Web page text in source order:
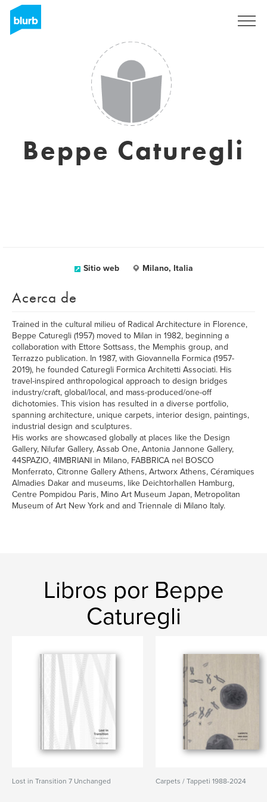
Beppe Caturegli
Sitio web Milano, Italia
Acerca de
Trained in the cultural milieu of Radical Architecture in Florence,
Beppe Caturegli (1957) moved to Milan in 1982, beginning a
collaboration with Ettore Sottsass, the Memphis group, and
Terrazzo publication. In 1987, with Giovannella Formica (1957-
2019), he founded Caturegli Formica Architetti Associati. His
travel-inspired anthropological approach to design bridges
industry/craft, global/local, and mass-produced/one-off
dichotomies. This vision has resulted in a diverse portfolio,
spanning architecture, unique carpets, interior design, paintings,
industrial design and sculptures.
His works are showcased globally at places like the Design
Gallery, Nilufar Gallery, Assab One, Antonia Jannone Gallery,
44SPAZIO, 4IMBRIANI in Milano, FABBRICA nel BOSCO
Monferrato, Citronne Gallery Athens, Artworx Athens, Céramiques
Almadies Dakar and museums, like Deichtorhallen Hamburg,
Centre Pompidou Paris, Mino Art Museum Japan, Metropolitan
Museum of Art New York and and Triennale di Milano Italy.
Libros por Beppe
Caturegli
Lost in Transition 7 Unchanged Carpets / Tappeti 1988-2024